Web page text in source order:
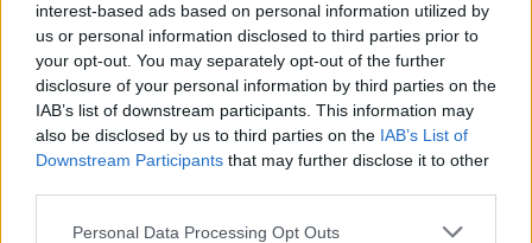
interest-based ads based on personal information utilized by
us or personal information disclosed to third parties prior to
your opt-out. You may separately opt-out of the further
disclosure of your personal information by third parties on the
IAB’s list of downstream participants. This information may
also be disclosed by us to third parties on the IAB’s List of
Downstream Participants that may further disclose it to other
Personal Data Processing Opt Outs
LUINO
Torna la “Festa dell’Accoglienza”